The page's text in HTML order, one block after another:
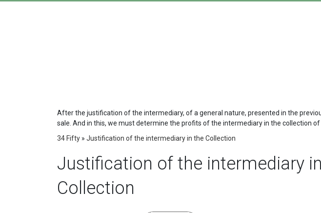
After the justification of the intermediary, of a general nature, presented in the
sale. And in this, we must determine the profits of the intermediary in the collection
34 Fifty » Justification of the intermediary in the Collection
Justification of the intermediary
Collection